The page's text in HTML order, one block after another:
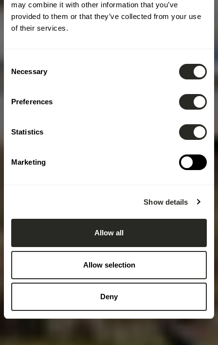
may combine it with other information that you’ve
provided to them or that they’ve collected from your use
of their services.
Selection
Necessary
Preferences
Statistics
Marketing
Show details
Allow all
Allow selection
Deny